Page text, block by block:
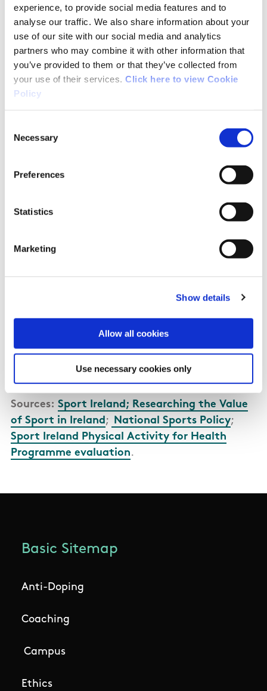
experience, to provide social media features and to
analyse our traffic. We also share information about your
use of our site with our social media and analytics
partners who may combine it with other information that
you’ve provided to them or that they’ve collected from
your use of their services. Click here to view Cookie
Policy
Selection
Necessary
Preferences
Statistics
Marketing
Show details
Allow all cookies
Use necessary cookies only
Ireland. Sport Ireland is committed to
extending those benefits to as many people as
possible.
The research garnered from the MOU will allow
Sport Ireland to better advocate for investment
It will deliver research that will be actionable
by our key stakeholders including Government
Bodies and Local Sports Partnerships.
The economic framework referenced in the
MOU is a Sport Satellite Account. Exploring the
development of a Sport Satellite Account (SSA)
for Ireland to improve the understanding of the
Memorandum of Understanding - CSO and
Sports Ireland
Sources: Sport Ireland; Researching the Value
of Sport in Ireland; National Sports Policy;
Sport Ireland Physical Activity for Health
Programme evaluation.
Basic Sitemap
Anti-Doping
Coaching
Campus
Ethics